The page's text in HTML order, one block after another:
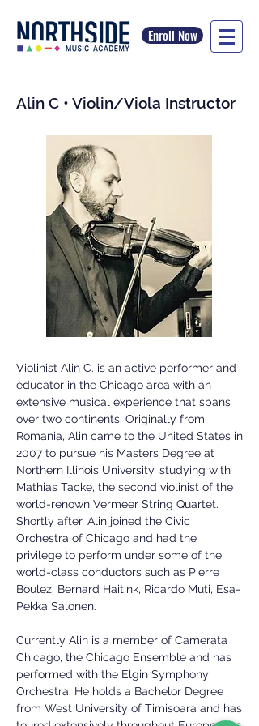
Enroll Now
Alin C • Violin/Viola Instructor
Violinist Alin C. is an active performer and
educator in the Chicago area with an
extensive musical experience that spans
over two continents. Originally from
Romania, Alin came to the United States in
2007 to pursue his Masters Degree at
Northern Illinois University, studying with
Mathias Tacke, the second violinist of the
world-renown Vermeer String Quartet.
Shortly after, Alin joined the Civic
Orchestra of Chicago and had the
privilege to perform under some of the
world-class conductors such as Pierre
Boulez, Bernard Haitink, Ricardo Muti, Esa-
Pekka Salonen.
Currently Alin is a member of Camerata
Chicago, the Chicago Ensemble and has
performed with the Elgin Symphony
Orchestra. He holds a Bachelor Degree
from West University of Timisoara and has